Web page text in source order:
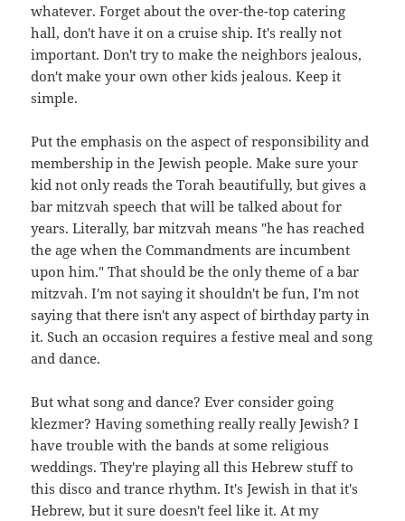
whatever. Forget about the over-the-top catering
hall, don't have it on a cruise ship. It's really not
important. Don't try to make the neighbors jealous,
don't make your own other kids jealous. Keep it
simple.
Put the emphasis on the aspect of responsibility and
membership in the Jewish people. Make sure your
kid not only reads the Torah beautifully, but gives a
bar mitzvah speech that will be talked about for
years. Literally, bar mitzvah means "he has reached
the age when the Commandments are incumbent
upon him." That should be the only theme of a bar
mitzvah. I'm not saying it shouldn't be fun, I'm not
saying that there isn't any aspect of birthday party in
it. Such an occasion requires a festive meal and song
and dance.
But what song and dance? Ever consider going
klezmer? Having something really really Jewish? I
have trouble with the bands at some religious
weddings. They're playing all this Hebrew stuff to
this disco and trance rhythm. It's Jewish in that it's
Hebrew, but it sure doesn't feel like it. At my